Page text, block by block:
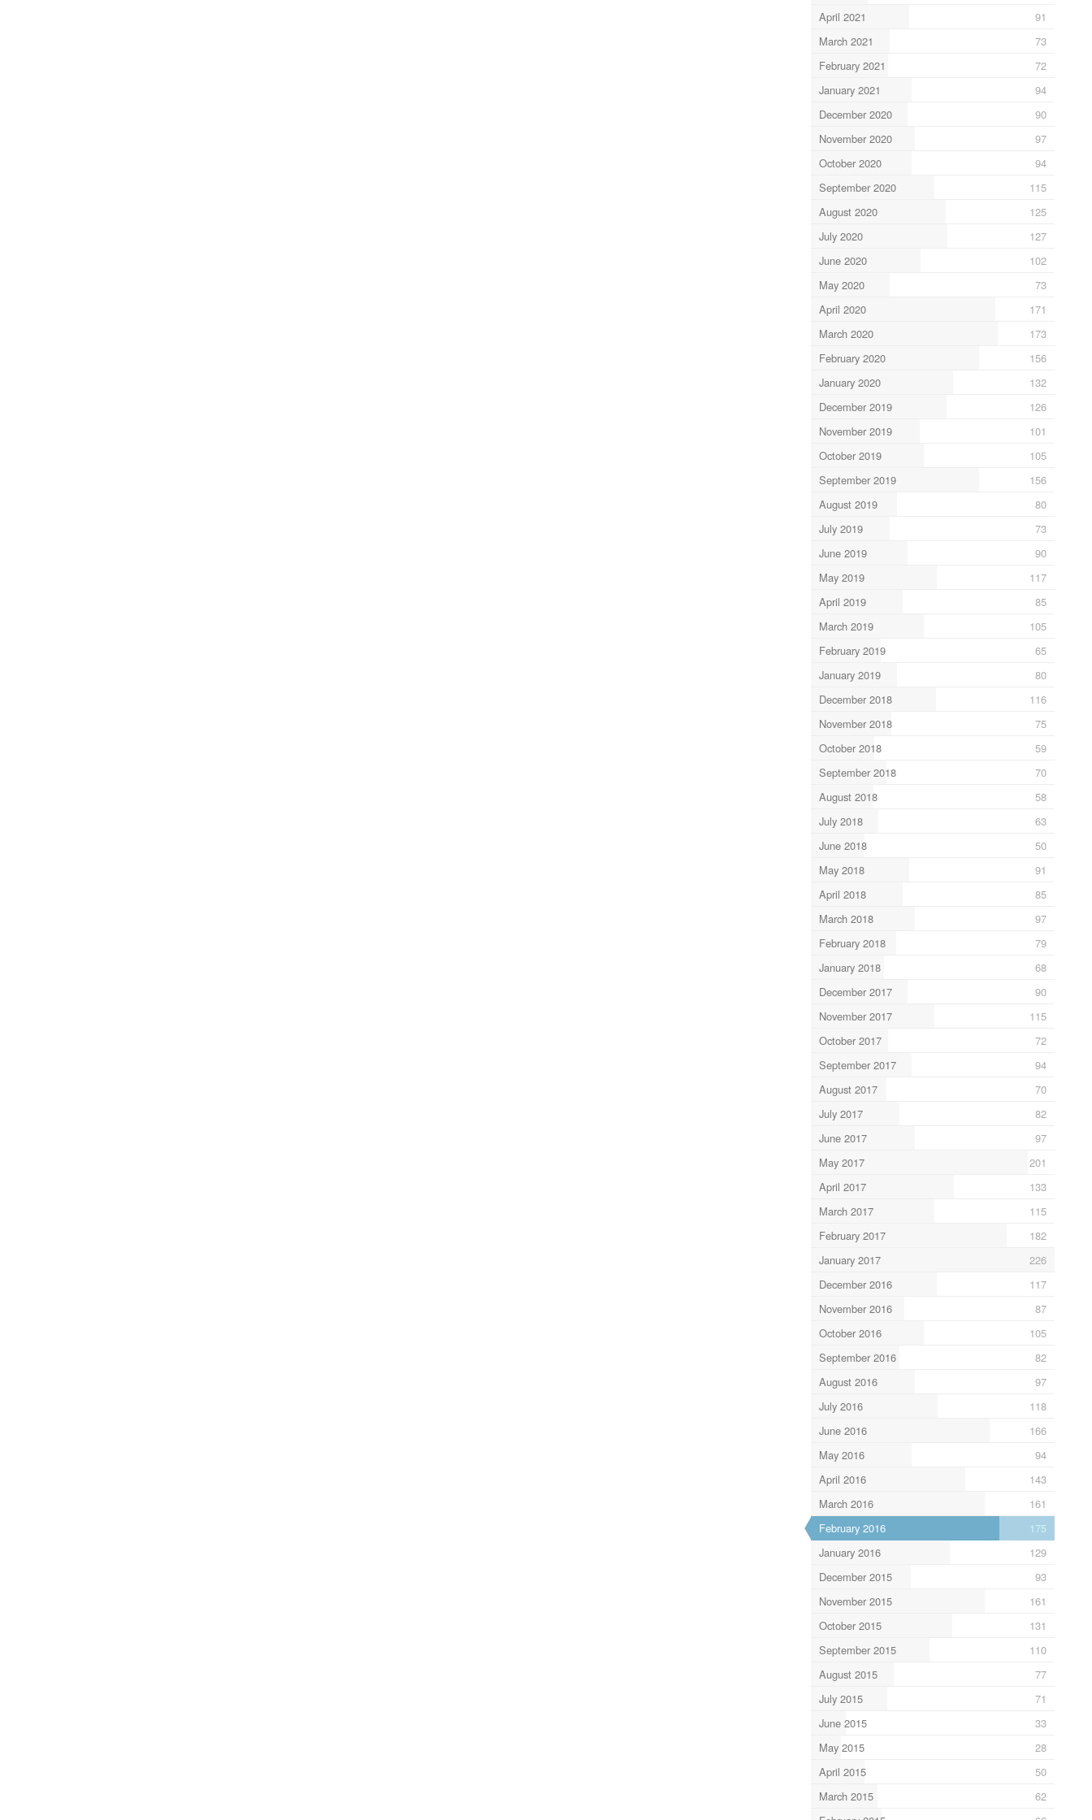
April 2021
91
March 2021
73
February 2021
72
January 2021
94
December 2020
90
November 2020
97
October 2020
94
September 2020
115
August 2020
125
July 2020
127
June 2020
102
May 2020
73
April 2020
171
March 2020
173
February 2020
156
January 2020
132
December 2019
126
November 2019
101
October 2019
105
September 2019
156
August 2019
80
July 2019
73
June 2019
90
May 2019
117
April 2019
85
March 2019
105
February 2019
65
January 2019
80
December 2018
116
November 2018
75
October 2018
59
September 2018
70
August 2018
58
July 2018
63
June 2018
50
May 2018
91
April 2018
85
March 2018
97
February 2018
79
January 2018
68
December 2017
90
November 2017
115
October 2017
72
September 2017
94
August 2017
70
July 2017
82
June 2017
97
May 2017
201
April 2017
133
March 2017
115
February 2017
182
January 2017
226
December 2016
117
November 2016
87
October 2016
105
September 2016
82
August 2016
97
July 2016
118
June 2016
166
May 2016
94
April 2016
143
March 2016
161
February 2016
175
January 2016
129
December 2015
93
November 2015
161
October 2015
131
September 2015
110
August 2015
77
July 2015
71
June 2015
33
May 2015
28
April 2015
50
March 2015
62